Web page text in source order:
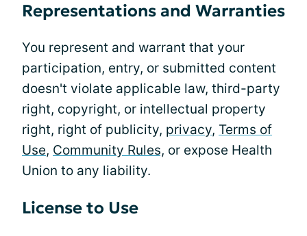
Representations and Warranties
You represent and warrant that your
participation, entry, or submitted content
doesn't violate applicable law, third-party
right, copyright, or intellectual property
right, right of publicity, privacy, Terms of
Use, Community Rules, or expose Health
Union to any liability.
License to Use